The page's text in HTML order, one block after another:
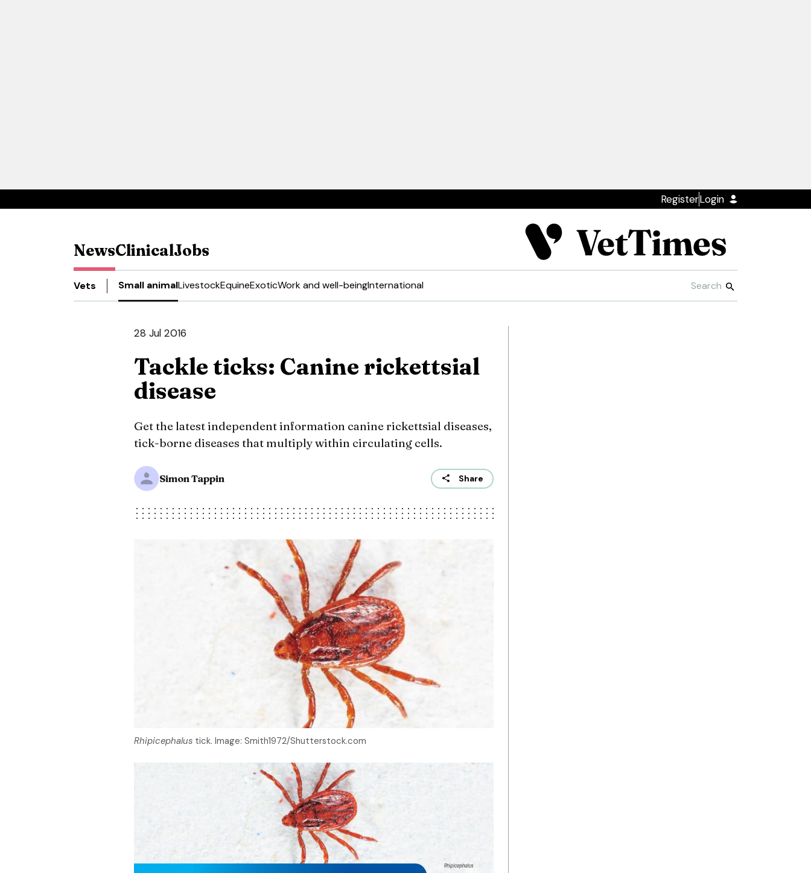
RegisterLogin
NewsClinicalJobs
Vets Small animalLivestockEquineExoticWork and well-beingInternational
28 Jul 2016
Tackle ticks: Canine rickettsial
disease
Get the latest independent information canine rickettsial diseases,
tick-borne diseases that multiply within circulating cells.
Simon Tappin Share
Rhipicephalus tick. Image: Smith1972/Shutterstock.com